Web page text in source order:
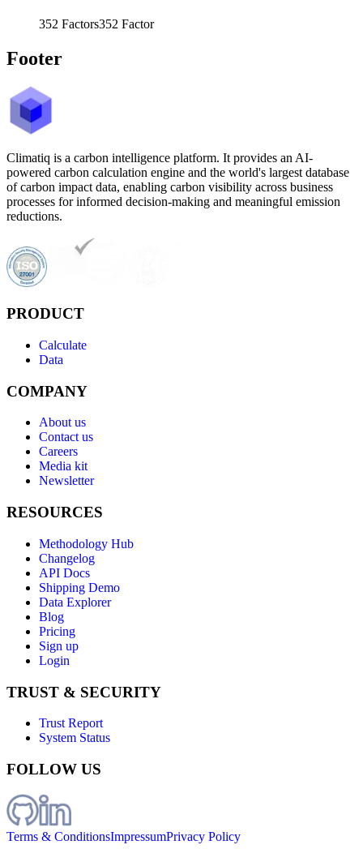
352 Factors352 Factor
Footer
Climatiq is a carbon intelligence platform. It provides an AI-
powered carbon calculation engine and the world's largest database
of carbon impact data, enabling carbon visibility across business
processes for informed decision-making and meaningful emission
reductions.
PRODUCT
Calculate
Data
COMPANY
About us
Contact us
Careers
Media kit
Newsletter
RESOURCES
Methodology Hub
Changelog
API Docs
Shipping Demo
Data Explorer
Blog
Pricing
Sign up
Login
TRUST & SECURITY
Trust Report
System Status
FOLLOW US
Terms & ConditionsImpressumPrivacy Policy